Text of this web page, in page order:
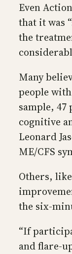
Even
that it was
the
Many
people
sample,
cognitive
Leonard
ME/CFS
Others,
the six-
“If
and flare-